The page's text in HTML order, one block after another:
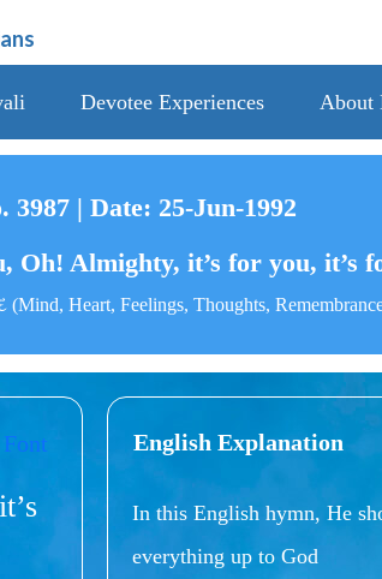
Devotee Experiences About
3987 | Date: 25-Jun-1992
Oh! Almighty, it’s for you, it’s
Heart, Feelings, Thoughts,
English Explanation
In this English hymn, He
everything up to God